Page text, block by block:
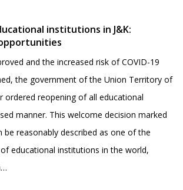
institutions in J&K:
and the increased risk of COVID-19
the government of the Union Territory of
ordered reopening of all educational
manner. This welcome decision marked
be reasonably described as one of the
educational institutions in the world,